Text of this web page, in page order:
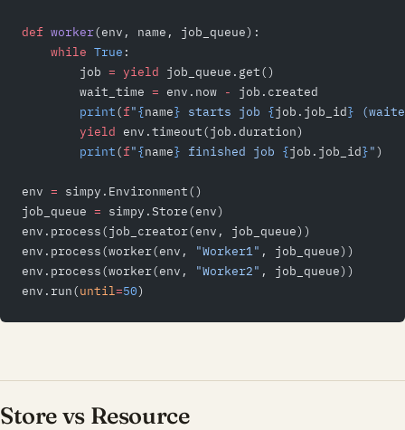
def worker(env, name, job_queue):
    while
True :
        job
= yield job_queue.get()
        wait_time
= env.now -
job.created
        print
(f"{name} starts job {job.job_id}
        yield
env.timeout(job.duration)
        print
(f"{name} finished job {job.job_id}")
env = simpy.Environment()
job_queue = simpy.Store(env)
env.process(job_creator(env, job_queue))
env.process(worker(env,
"Worker1" , job_queue))
env.process(worker(env,
"Worker2" , job_queue))
env.run(until=50)
Store vs Resource